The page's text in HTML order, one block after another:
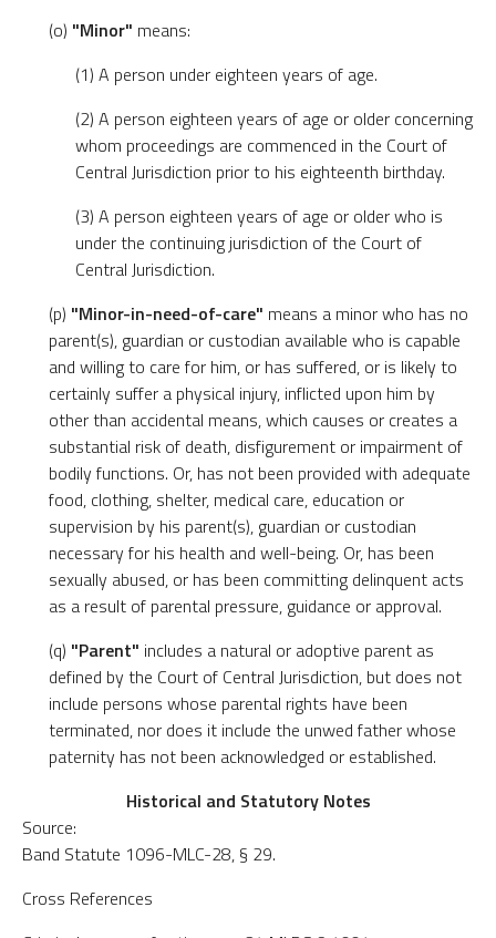
(o) "Minor" means:
(1) A person under eighteen years of age.
(2) A person eighteen years of age or older concerning
whom proceedings are commenced in the Court of
Central Jurisdiction prior to his eighteenth birthday.
(3) A person eighteen years of age or older who is
under the continuing jurisdiction of the Court of
Central Jurisdiction.
(p) "Minor-in-need-of-care" means a minor who has no
parent(s), guardian or custodian available who is capable
and willing to care for him, or has suffered, or is likely to
certainly suffer a physical injury, inflicted upon him by
other than accidental means, which causes or creates a
substantial risk of death, disfigurement or impairment of
bodily functions. Or, has not been provided with adequate
food, clothing, shelter, medical care, education or
supervision by his parent(s), guardian or custodian
necessary for his health and well-being. Or, has been
sexually abused, or has been committing delinquent acts
as a result of parental pressure, guidance or approval.
(q) "Parent" includes a natural or adoptive parent as
defined by the Court of Central Jurisdiction, but does not
include persons whose parental rights have been
terminated, nor does it include the unwed father whose
paternity has not been acknowledged or established.
Historical and Statutory Notes
Source:
Band Statute 1096-MLC-28, § 29.
Cross References